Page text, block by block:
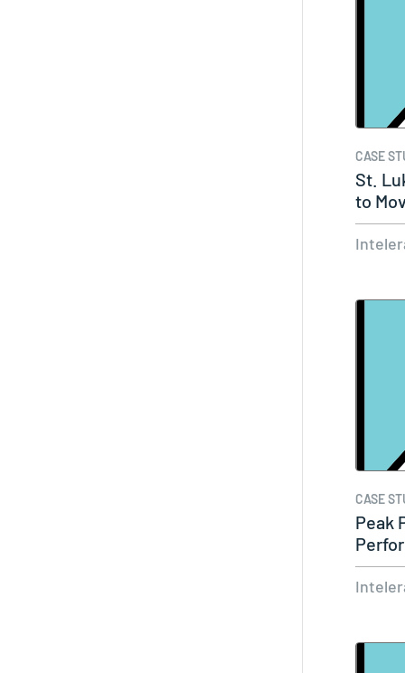
CASE
St.
to
CASE
Peak